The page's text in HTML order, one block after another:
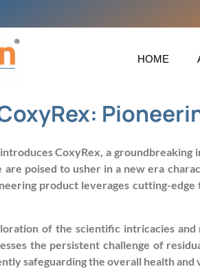
HOME
CoxyRex, a
are poised to usher in a new era
product leverages cutting-
of the scientific intricacies
the persistent challenge of
safeguarding the overall health